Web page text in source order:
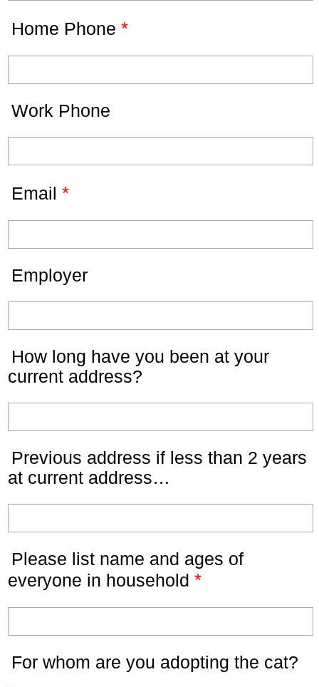
Home Phone *
Work Phone
Email *
Employer
How long have you been at your
current address?
Previous address if less than 2 years
at current address…
Please list name and ages of
everyone in household *
For whom are you adopting the cat?